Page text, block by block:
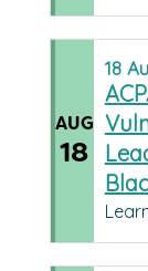
AUG
18
18